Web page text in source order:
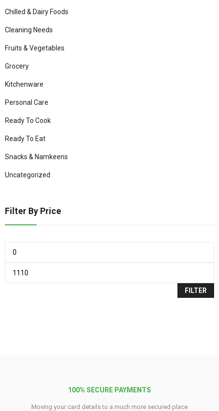
Chilled & Dairy Foods
Cleaning Needs
Fruits & Vegetables
Grocery
Kitchenware
Personal Care
Ready To Cook
Ready To Eat
Snacks & Namkeens
Uncategorized
Filter By Price
FILTER
100% SECURE PAYMENTS
Moving your card details to a much more secured place